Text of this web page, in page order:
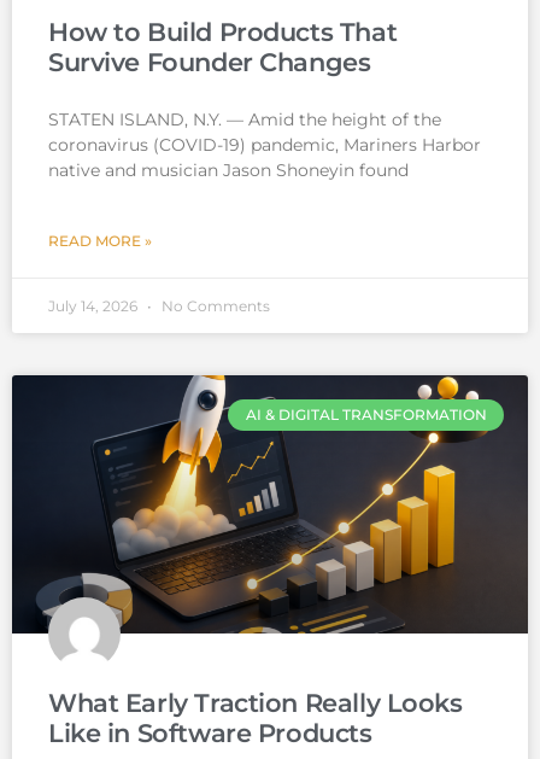
How to Build Products That
Survive Founder Changes
STATEN ISLAND, N.Y. — Amid the height of the
coronavirus (COVID-19) pandemic, Mariners Harbor
native and musician Jason Shoneyin found
READ MORE »
July 14, 2026 No Comments
AI & DIGITAL TRANSFORMATION
What Early Traction Really Looks
Like in Software Products